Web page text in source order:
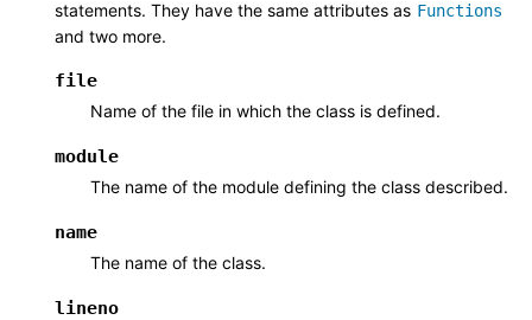
statements. They have the same attributes as Functions
and two more.
file
Name of the file in which the class is defined.
module
The name of the module defining the class described.
name
The name of the class.
lineno